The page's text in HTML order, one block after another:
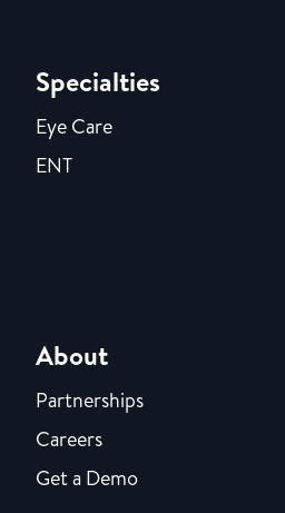
Specialties
Eye Care
ENT
About
Partnerships
Careers
Get a Demo